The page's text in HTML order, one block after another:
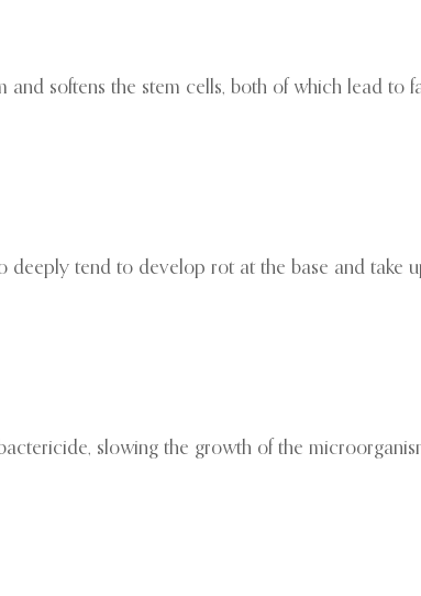
softens the stem cells, both of which lead
deeply tend to develop rot at the base and take
slowing the growth of the